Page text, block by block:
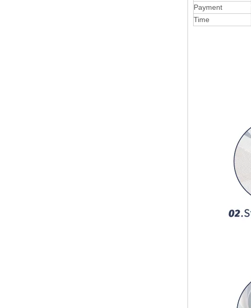
Payment
Time